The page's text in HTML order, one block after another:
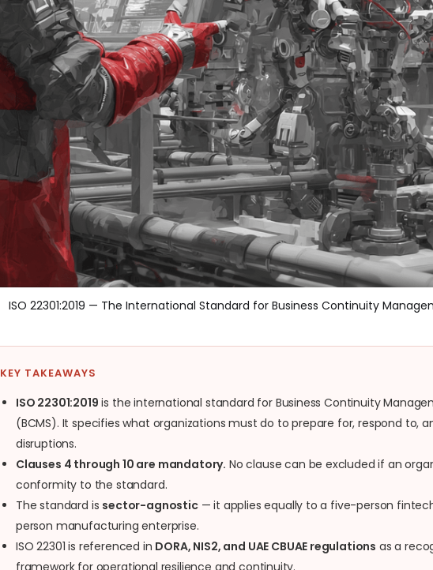
ISO 22301:2019 — The International Standard for Business Continuity
KEY TAKEAWAYS
ISO 22301:2019 is the international standard for Business Continuity
(BCMS). It specifies what organizations must do to prepare for, respond to,
disruptions.
Clauses 4 through 10 are mandatory. No clause can be excluded if an
conformity to the standard.
The standard is sector-agnostic— it applies equally to a five-person
person manufacturing enterprise.
ISO 22301 is referenced in DORA, NIS2, and UAE CBUAE regulations as a
framework for operational resilience and continuity.